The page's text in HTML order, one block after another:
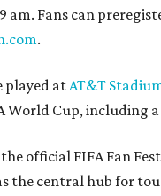
am. Fans can
.
played atAT&T
World Cup, including
official FIFA Fan
the central hub for